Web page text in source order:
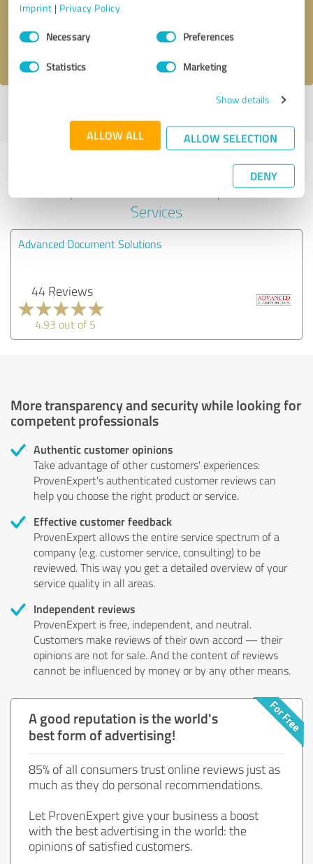
Imprint | Privacy Policy
Consent
SelectionNecessary Preferences
Statistics Marketing
Show details
ALLOW ALL ALLOW SELECTION
DENY
I accept the privacy policy
profile
Experiences with other service
providers in the industry IT-
Services
Advanced Document Solutions
44 Reviews
4.93 out of 5
More transparency and security while looking for
competent professionals
Authentic customer opinions
Take advantage of other customers' experiences:
ProvenExpert's authenticated customer reviews can
help you choose the right product or service.
Effective customer feedback
ProvenExpert allows the entire service spectrum of a
company (e.g. customer service, consulting) to be
reviewed. This way you get a detailed overview of your
service quality in all areas.
Independent reviews
ProvenExpert is free, independent, and neutral.
Customers make reviews of their own accord — their
opinions are not for sale. And the content of reviews
cannot be influenced by money or by any other means.
A good reputation is the world's
best form of advertising!
85% of all consumers trust online reviews just as
much as they do personal recommendations.
Let ProvenExpert give your business a boost
with the best advertising in the world: the
opinions of satisfied customers.